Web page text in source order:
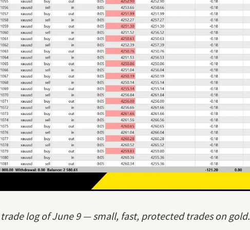
log of June 9 — small, fast, protected trades on gold.